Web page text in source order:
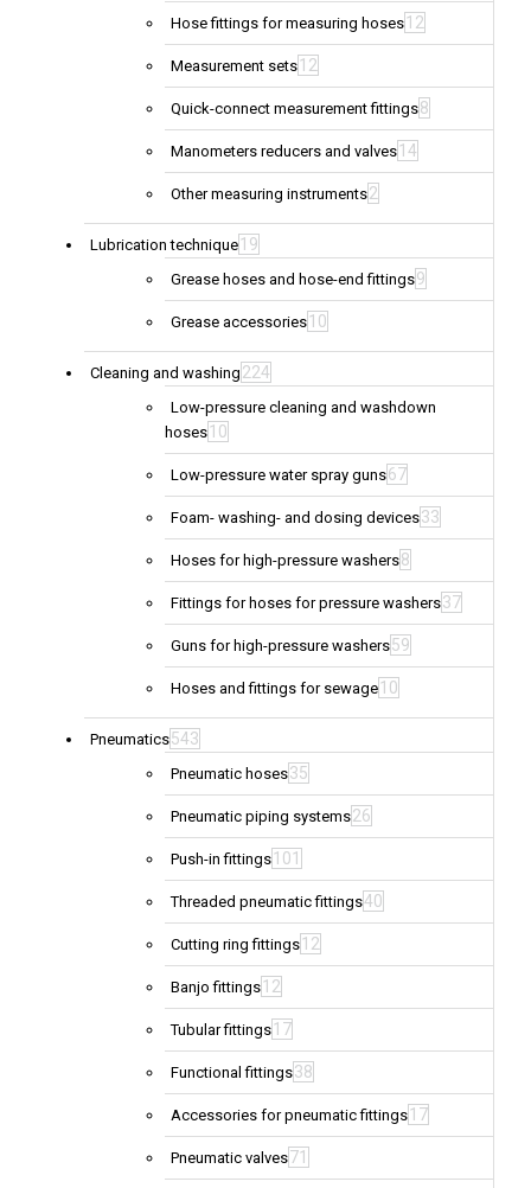
Hose fittings for measuring hoses 12
Measurement sets 12
Quick-connect measurement fittings8
Manometers reducers and valves 14
Other measuring instruments2
Lubrication technique 19
Grease hoses and hose-end fittings9
Grease accessories 10
Cleaning and washing 224
Low-pressure cleaning and washdown
hoses 10
Low-pressure water spray guns67
Foam- washing- and dosing devices33
Hoses for high-pressure washers8
Fittings for hoses for pressure washers37
Guns for high-pressure washers59
Hoses and fittings for sewage 10
Pneumatics543
Pneumatic hoses35
Pneumatic piping systems26
Push-in fittings 101
Threaded pneumatic fittings40
Cutting ring fittings 12
Banjo fittings 12
Tubular fittings 17
Functional fittings38
Accessories for pneumatic fittings 17
Pneumatic valves71